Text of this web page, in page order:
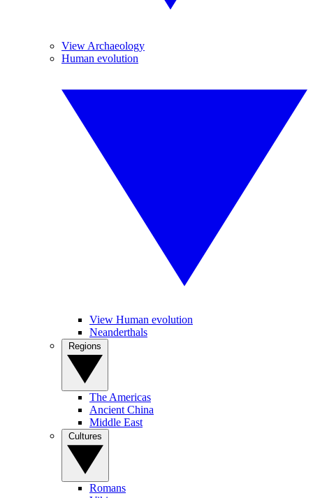
View Archaeology
Human evolution
View Human evolution
Neanderthals
The Americas
Ancient China
Middle East
Romans